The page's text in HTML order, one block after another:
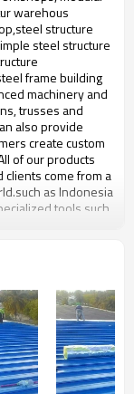
warehous
structure
steel structure
frame building
machinery and
trusses and
also provide
create custom
of our products
come from a
​as Indonesia
tools such
and we work hard
steel pillar etc
steel structure